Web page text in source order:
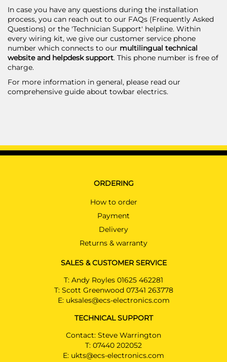
In case you have any questions during the installation
process, you can reach out to our FAQs (Frequently Asked
Questions) or the 'Technician Support' helpline. Within
every wiring kit, we give our customer service phone
number which connects to our multilingual technical
website and helpdesk support. This phone number is free of
charge.
For more information in general, please read our
comprehensive guide about towbar electrics.
ORDERING
How to order
Payment
Delivery
Returns & warranty
SALES & CUSTOMER SERVICE
T: Andy Royles 01625 462281
T: Scott Greenwood 07341 263778
E: uksales@ecs-electronics.com
TECHNICAL SUPPORT
Contact: Steve Warrington
T: 07440 202052
E: ukts@ecs-electronics.com